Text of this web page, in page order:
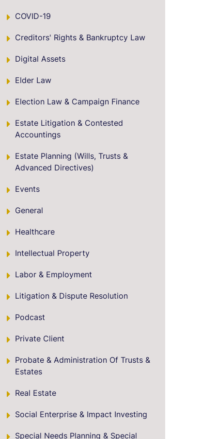
COVID-19
Creditors' Rights & Bankruptcy Law
Digital Assets
Elder Law
Election Law & Campaign Finance
Estate Litigation & Contested
Accountings
Estate Planning (Wills, Trusts &
Advanced Directives)
Events
General
Healthcare
Intellectual Property
Labor & Employment
Litigation & Dispute Resolution
Podcast
Private Client
Probate & Administration Of Trusts &
Estates
Real Estate
Social Enterprise & Impact Investing
Special Needs Planning & Special